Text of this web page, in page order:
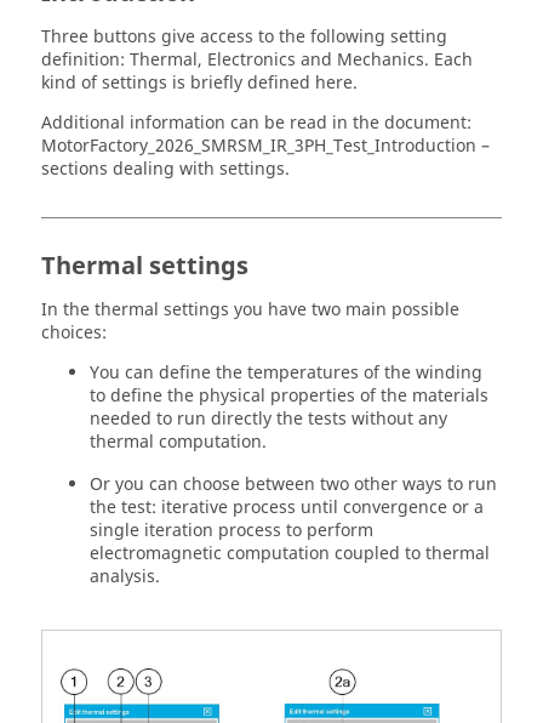
Three buttons give access to the following setting
definition: Thermal, Electronics and Mechanics. Each
kind of settings is briefly defined here.
Additional information can be read in the document:
MotorFactory_ 2026 _SMRSM_IR_3PH_Test_Introduction –
sections dealing with settings.
Thermal settings
In the thermal settings you have two main possible
choices:
You can define the temperatures of the winding
to define the physical properties of the materials
needed to run directly the tests without any
thermal computation.
Or you can choose between two other ways to run
the test: iterative process until convergence or a
single iteration process to perform
electromagnetic computation coupled to thermal
analysis.